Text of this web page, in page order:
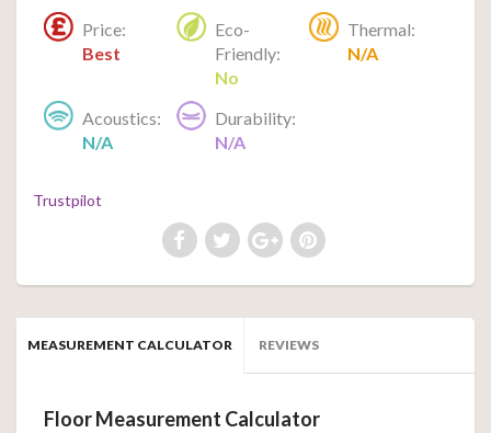
Price:
Best
Eco-
Friendly:
No
Thermal:
N/A
Acoustics:
N/A
Durability:
N/A
Trustpilot
MEASUREMENT CALCULATOR REVIEWS
Floor Measurement Calculator